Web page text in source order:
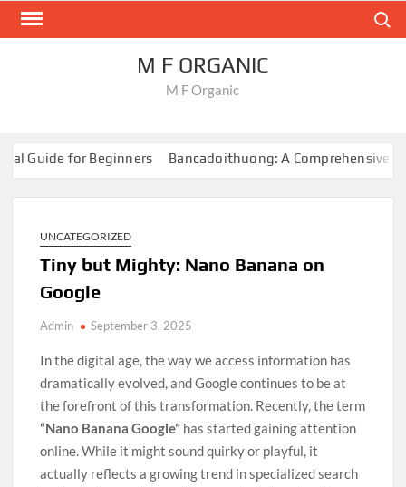
Skip
M F ORGANIC
M F Organic
Guide for Beginners
Bancadoithuong: A Comprehensive
Games
How to Create Content for Online Gaming
UNCATEGORIZED
Tiny but Mighty: Nano Banana on
Google
Admin September 3, 2025
In the digital age, the way we access information has
dramatically evolved, and Google continues to be at
the forefront of this transformation. Recently, the term
“Nano Banana Google” has started gaining attention
online. While it might sound quirky or playful, it
actually reflects a growing trend in specialized search